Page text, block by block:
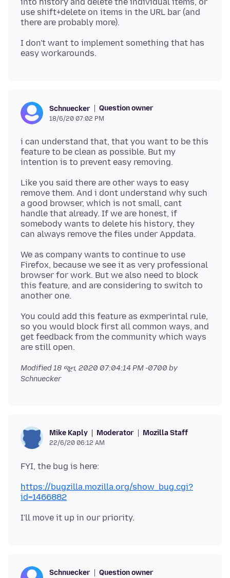
use shift+delete on items in the URL bar (and
I don't want to implement something that has
Schnuecker Question owner
18/6/20 07:02 PM
i can understand that, that you want to be this
feature to be clean as possible. But my
Like you said there are other ways to easy
remove them. And i dont understand why such
a good browser, which is not small, cant
handle that already. If we are honest, if
somebody wants to delete his history, they
We as company wants to continue to use
Firefox, because we see it as very professional
browser for work. But we also need to block
this feature, and are considering to switch to
You could add this feature as exmperintal rule,
so you would block first all common ways, and
get feedback from the community which ways
Modified18 જૂન, 2020 07:04:14 PM -0700 by
Schnuecker
Mike Kaply Moderator Mozilla Staff
22/6/20 06:12 AM
https://bugzilla.mozilla.org/show_bug.cgi?
id=1466882
Schnuecker Question owner